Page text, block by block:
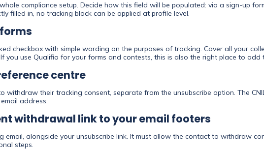
compliance setup. Decide how this field will be populated: via a sign-up
filled in, no tracking block can be applied at profile level.
checkbox with simple wording on the purposes of tracking. Cover all your
you use Qualifio for your forms and contests, this is also the right place to add
centre
their tracking consent, separate from the unsubscribe option. The
address.
withdrawal link to your email footers
email, alongside your unsubscribe link. It must allow the contact to withdraw
steps.